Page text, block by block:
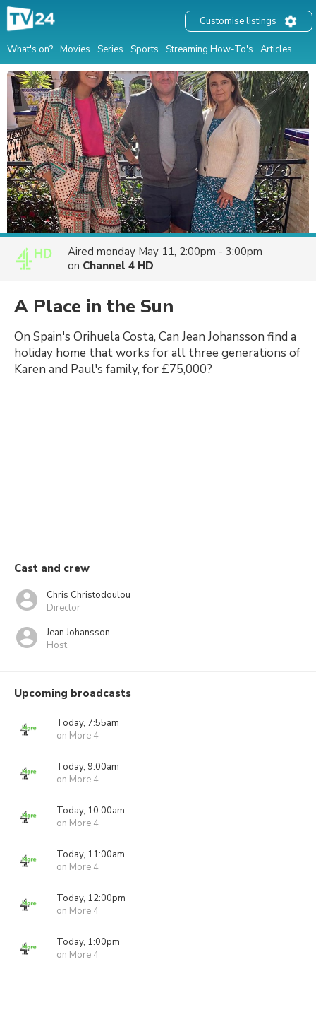
What's on? Movies Series Sports Streaming How-To's Articles
Customise listings
Aired monday May 11, 2:00pm - 3:00pm
on Channel 4 HD
A Place in the Sun
On Spain's Orihuela Costa, Can Jean Johansson find a
holiday home that works for all three generations of
Karen and Paul's family, for £75,000?
Cast and crew
Chris Christodoulou
Director
Jean Johansson
Host
Upcoming broadcasts
Today, 7:55am
on More 4
Today, 9:00am
on More 4
Today, 10:00am
on More 4
Today, 11:00am
on More 4
Today, 12:00pm
on More 4
Today, 1:00pm
on More 4